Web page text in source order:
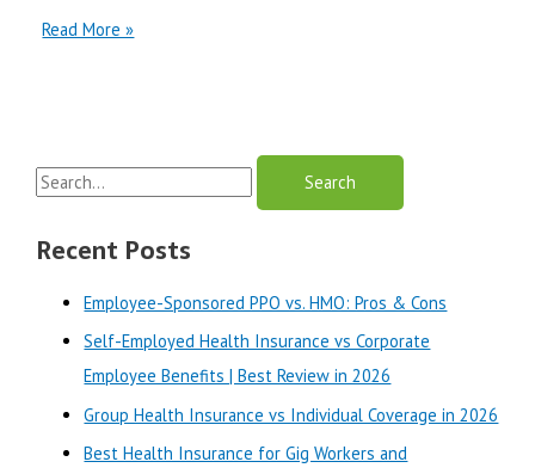
premera
Best
Review
2025
Read More »
S
a
Recent Posts
Employee-Sponsored PPO vs. HMO: Pros & Cons
Self-Employed Health Insurance vs Corporate
Employee Benefits | Best Review in 2026
Group Health Insurance vs Individual Coverage in 2026
Best Health Insurance for Gig Workers and